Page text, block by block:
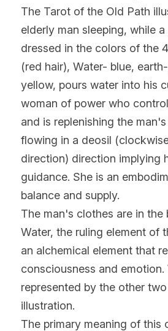
The Tarot of the Old Path
elderly man sleeping, while
dressed in the colors of the
(red hair), Water- blue,
yellow, pours water into his
woman of power who
and is replenishing the
flowing in a deosil
direction) direction implying
guidance. She is an
balance and supply.
The man's clothes are in the
Water, the ruling element of
an alchemical element that
consciousness and
represented by the other
illustration.
The primary meaning of this